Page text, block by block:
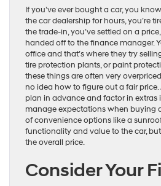
If you’ve ever bought a car, you
the car dealership for hours, you’re
the trade-in, you’ve settled on a
handed off to the finance manager.
office and that’s where they try
tire protection plants, or paint
these things are often very
no idea how to figure out a fair price.
plan in advance and factor in extras
manage expectations when buying
of convenience options like a
functionality and value to the car,
the overall price.
Consider Your